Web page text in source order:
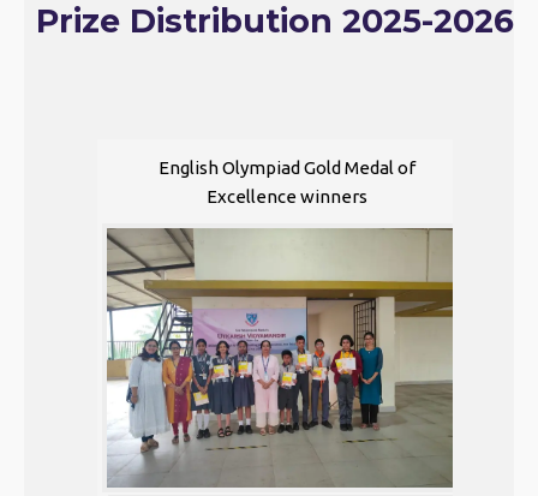
Prize Distribution 2025-2026
English Olympiad Gold Medal of
Excellence winners